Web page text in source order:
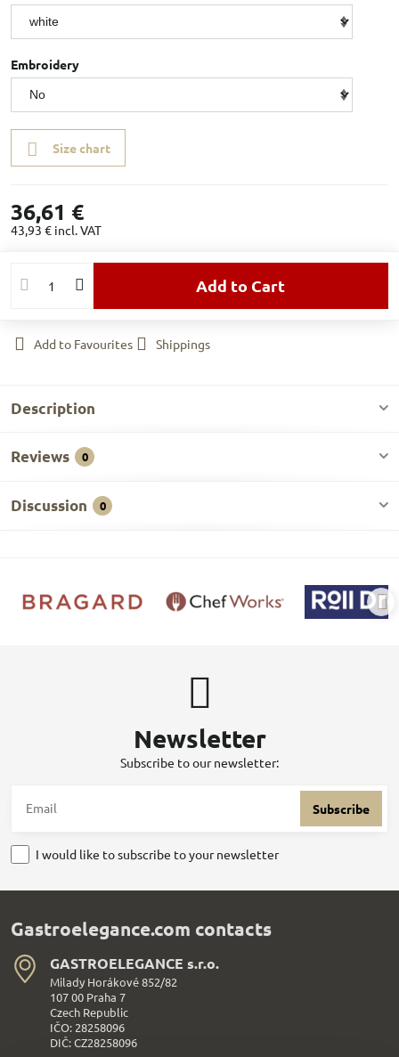
Embroidery
Size chart
36,61 €
43,93 € incl. VAT
Add to Cart
Add to Favourites Shippings
Description
Reviews 0
Discussion 0
Newsletter
Subscribe to our newsletter:
Subscribe
I would like to subscribe to your newsletter
Gastroelegance.com contacts
GASTROELEGANCE s​.r​.o​.
Milady Horákové 852/82
107 00 Praha 7
Czech Republic
IČO: 28258096
DIČ: CZ28258096